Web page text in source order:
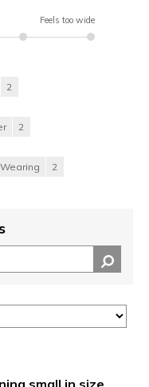
Feels too wide
2
2
2